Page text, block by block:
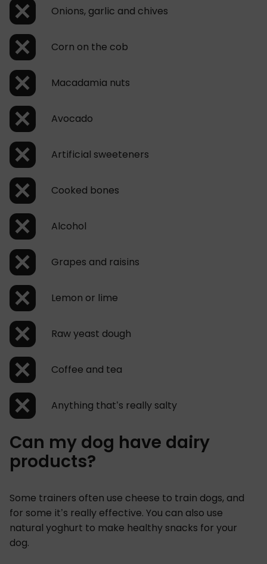
Onions, garlic and chives
Corn on the cob
Macadamia nuts
Avocado
Artificial sweeteners
Cooked bones
Alcohol
Grapes and raisins
Lemon or lime
Raw yeast dough
Coffee and tea
Anything that’s really salty
Can my dog have dairy
products?
Some trainers often use cheese to train dogs, and
for some it’s really effective. You can also use
natural yoghurt to make healthy snacks for your
dog.